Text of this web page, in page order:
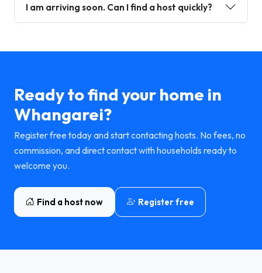
I am arriving soon. Can I find a host quickly?
Ready to find your home in
Whangarei?
Register free today and start contacting hosts. No fees, no
commission, and direct contact with households ready to
welcome you.
Find a host now Register free